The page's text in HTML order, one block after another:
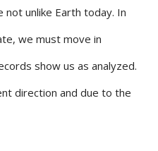
unlike Earth today. In
we must move in
show us as analyzed.
direction and due to the